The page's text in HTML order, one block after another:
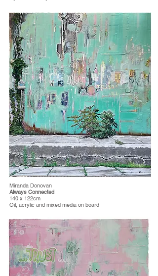
Miranda Donovan
Always Connected
140 x 122cm
Oil, acrylic and mixed media on board